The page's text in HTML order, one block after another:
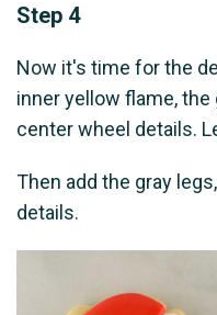
Step 4
Now it's time for the
inner yellow flame, the
center wheel details.
Then add the gray
details.